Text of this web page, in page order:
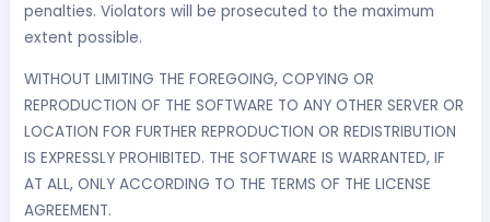
penalties. Violators will be prosecuted to the maximum
extent possible.
WITHOUT LIMITING THE FOREGOING, COPYING OR
REPRODUCTION OF THE SOFTWARE TO ANY OTHER SERVER OR
LOCATION FOR FURTHER REPRODUCTION OR REDISTRIBUTION
IS EXPRESSLY PROHIBITED. THE SOFTWARE IS WARRANTED, IF
AT ALL, ONLY ACCORDING TO THE TERMS OF THE LICENSE
AGREEMENT.